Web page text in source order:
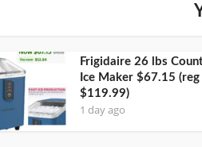
Frigidaire 26 lbs
Ice Maker $67.15 (reg
$119.99)
1 day ago